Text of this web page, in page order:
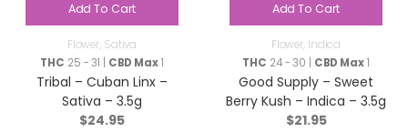
Add To Cart
Flower, Sativa
THC 25 - 31 | CBD Max1
Tribal – Cuban Linx –
Sativa – 3.5g
$24.95
Add To Cart
Flower, Indica
THC 24 - 30 | CBD Max1
Good Supply – Sweet
Berry Kush – Indica – 3.5g
$21.95